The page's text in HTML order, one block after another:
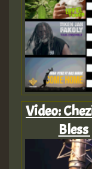
Video: